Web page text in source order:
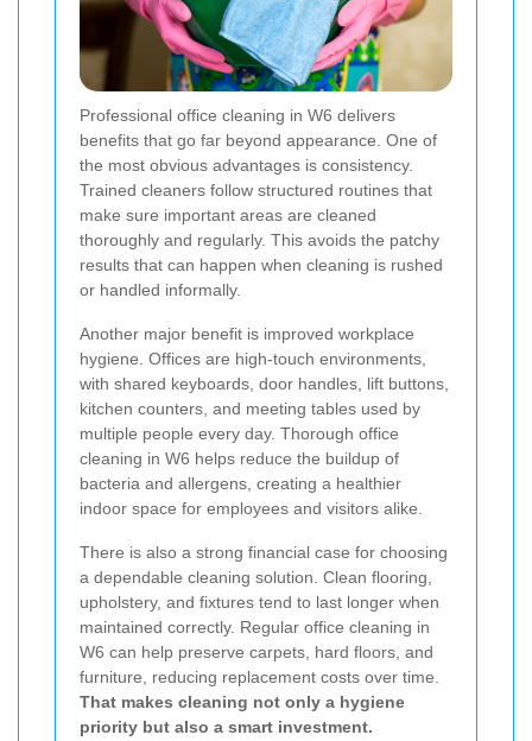
Professional office cleaning in W6 delivers
benefits that go far beyond appearance. One of
the most obvious advantages is consistency.
Trained cleaners follow structured routines that
make sure important areas are cleaned
thoroughly and regularly. This avoids the patchy
results that can happen when cleaning is rushed
or handled informally.
Another major benefit is improved workplace
hygiene. Offices are high-touch environments,
with shared keyboards, door handles, lift buttons,
kitchen counters, and meeting tables used by
multiple people every day. Thorough office
cleaning in W6 helps reduce the buildup of
bacteria and allergens, creating a healthier
indoor space for employees and visitors alike.
There is also a strong financial case for choosing
a dependable cleaning solution. Clean flooring,
upholstery, and fixtures tend to last longer when
maintained correctly. Regular office cleaning in
W6 can help preserve carpets, hard floors, and
furniture, reducing replacement costs over time.
That makes cleaning not only a hygiene
priority but also a smart investment.